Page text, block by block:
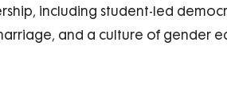
including student-led
and a culture of gender